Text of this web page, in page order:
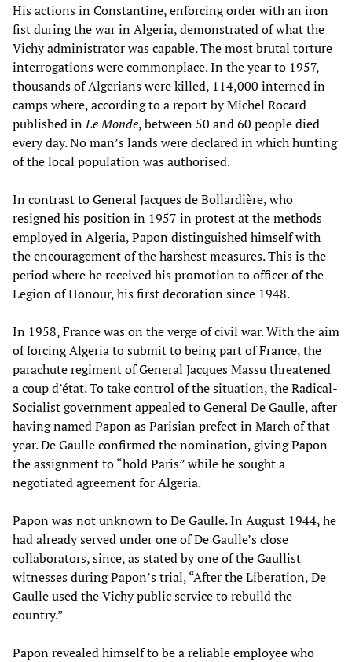
His actions in Constantine, enforcing order with an iron
fist during the war in Algeria, demonstrated of what the
Vichy administrator was capable. The most brutal torture
interrogations were commonplace. In the year to 1957,
thousands of Algerians were killed, 114,000 interned in
camps where, according to a report by Michel Rocard
published inLe Monde, between 50 and 60 people died
every day. No man’s lands were declared in which hunting
of the local population was authorised.
In contrast to General Jacques de Bollardière, who
resigned his position in 1957 in protest at the methods
employed in Algeria, Papon distinguished himself with
the encouragement of the harshest measures. This is the
period where he received his promotion to officer of the
Legion of Honour, his first decoration since 1948.
In 1958, France was on the verge of civil war. With the aim
of forcing Algeria to submit to being part of France, the
parachute regiment of General Jacques Massu threatened
a coup d’état. To take control of the situation, the Radical-
Socialist government appealed to General De Gaulle, after
having named Papon as Parisian prefect in March of that
year. De Gaulle confirmed the nomination, giving Papon
the assignment to “hold Paris” while he sought a
negotiated agreement for Algeria.
Papon was not unknown to De Gaulle. In August 1944, he
had already served under one of De Gaulle’s close
collaborators, since, as stated by one of the Gaullist
witnesses during Papon’s trial, “After the Liberation, De
Gaulle used the Vichy public service to rebuild the
country.”
Papon revealed himself to be a reliable employee who